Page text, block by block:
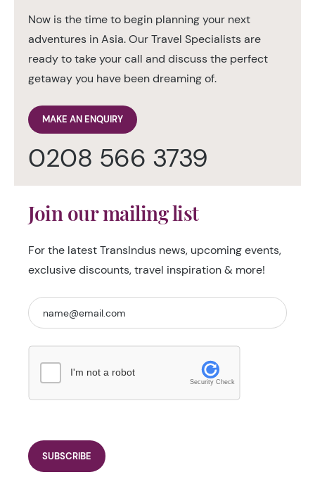
Now is the time to begin planning your next
adventures in Asia. Our Travel Specialists are
ready to take your call and discuss the perfect
getaway you have been dreaming of.
MAKE AN ENQUIRY
0208 566 3739
Join our mailing list
For the latest TransIndus news, upcoming events,
exclusive discounts, travel inspiration & more!
I'm not a robot
Security Check